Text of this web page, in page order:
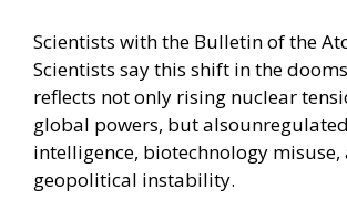
Scientists with the Bulletin of the
Scientists say this shift in the
reflects not only rising nuclear
global powers, but
intelligence, biotechnology misuse,
geopolitical instability.